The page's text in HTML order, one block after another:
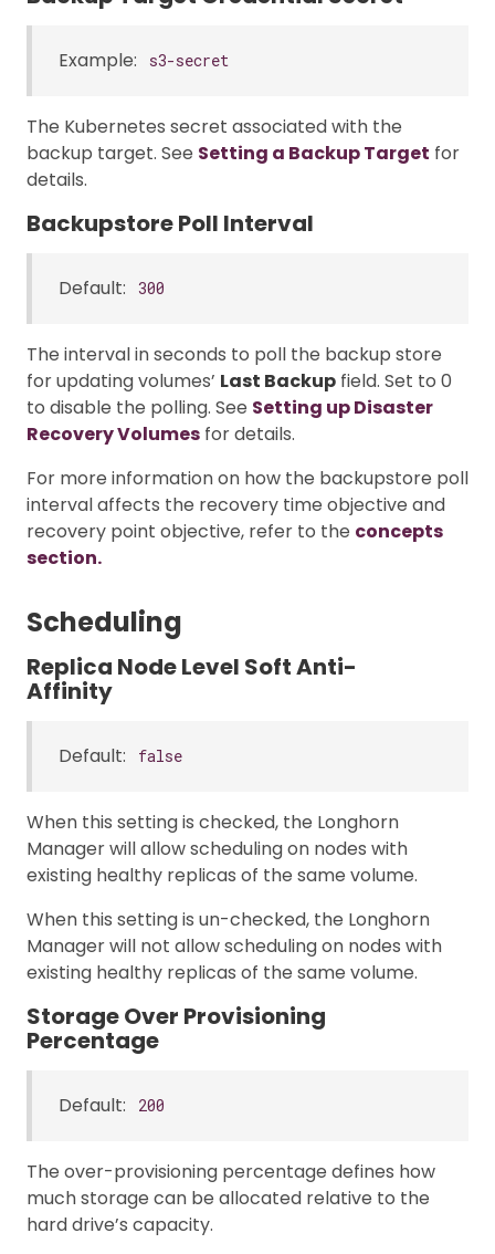
Example: s3-secret
The Kubernetes secret associated with the
backup target. See Setting a Backup Target for
details.
Backupstore Poll Interval
Default: 300
The interval in seconds to poll the backup store
for updating volumes’ Last Backup field. Set to 0
to disable the polling. See Setting up Disaster
Recovery Volumes for details.
For more information on how the backupstore poll
interval affects the recovery time objective and
recovery point objective, refer to the concepts
section.
Scheduling
Replica Node Level Soft Anti-
Affinity
Default: false
When this setting is checked, the Longhorn
Manager will allow scheduling on nodes with
existing healthy replicas of the same volume.
When this setting is un-checked, the Longhorn
Manager will not allow scheduling on nodes with
existing healthy replicas of the same volume.
Storage Over Provisioning
Percentage
Default: 200
The over-provisioning percentage defines how
much storage can be allocated relative to the
hard drive’s capacity.